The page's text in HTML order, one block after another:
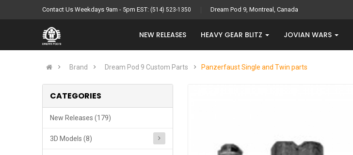
Contact Us Weekdays 9am - 5pm EST: (514) 523-1350 Dream Pod 9, Montreal, Canada
NEW RELEASES HEAVY GEAR BLITZ JOVIAN WARS
Brand Dream Pod 9 Custom Parts Panzerfaust Single and Twin parts
CATEGORIES
New Releases (179)
3D Models (8)